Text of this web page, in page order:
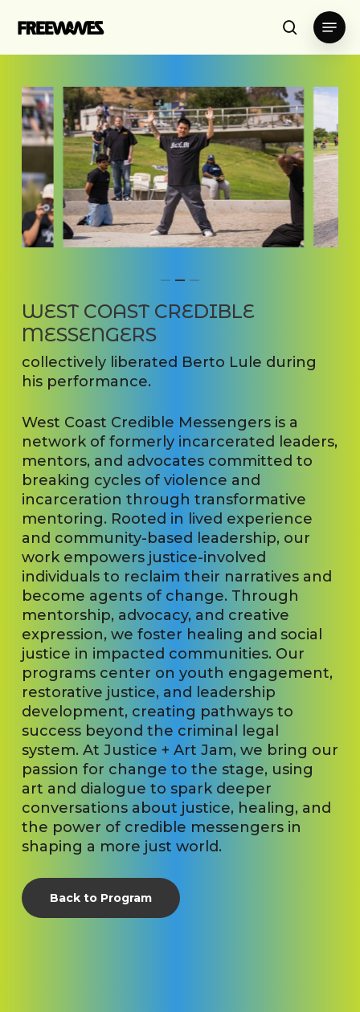
search
Menu
WEST COAST CREDIBLE
MESSENGERS
collectively liberated Berto Lule during
his performance.
West Coast Credible Messengers is a
network of formerly incarcerated leaders,
mentors, and advocates committed to
breaking cycles of violence and
incarceration through transformative
mentoring. Rooted in lived experience
and community-based leadership, our
work empowers justice-involved
individuals to reclaim their narratives and
become agents of change. Through
mentorship, advocacy, and creative
expression, we foster healing and social
justice in impacted communities. Our
programs center on youth engagement,
restorative justice, and leadership
development, creating pathways to
success beyond the criminal legal
system. At Justice + Art Jam, we bring our
passion for change to the stage, using
art and dialogue to spark deeper
conversations about justice, healing, and
the power of credible messengers in
shaping a more just world.
Back to Program